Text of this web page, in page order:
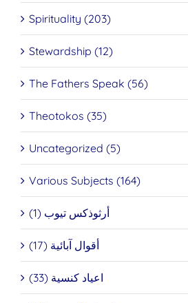
Spirituality (203)
Stewardship (12)
The Fathers Speak (56)
Theotokos (35)
Uncategorized (5)
Various Subjects (164)
أرثوذكس تيوب (1)
أقوال آبائية (17)
اعياد كنسية (33)